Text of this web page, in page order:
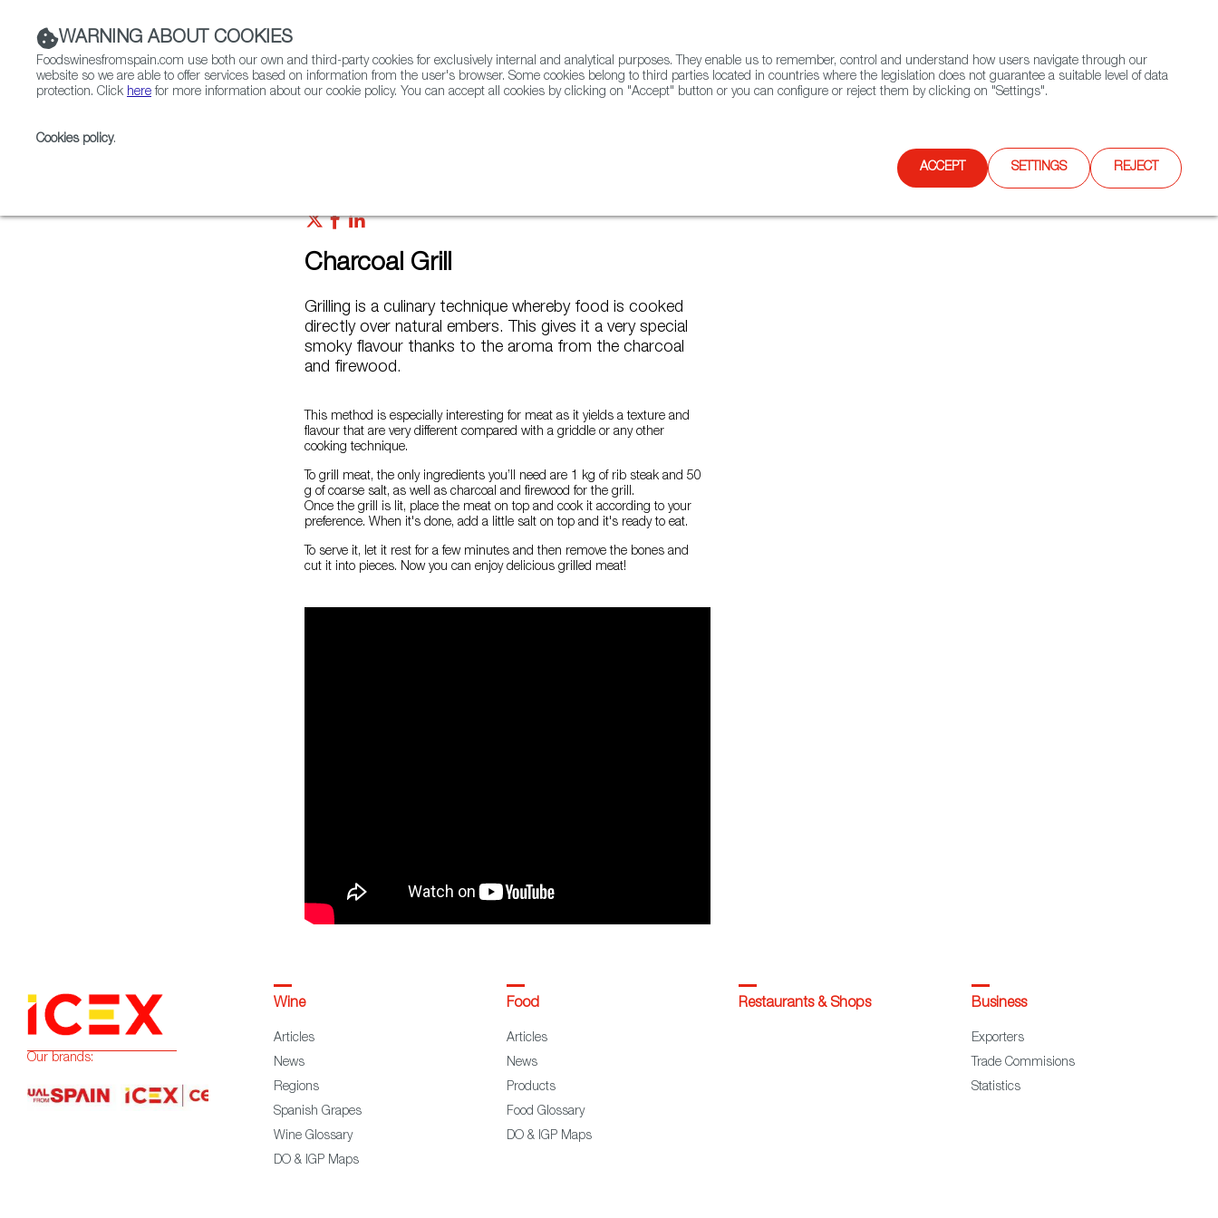
Contact FWS Worldwide Search
Charcoal Grill
Grilling is a culinary technique whereby food is cooked
directly over natural embers. This gives it a very special
smoky flavour thanks to the aroma from the charcoal
and firewood.
This method is especially interesting for meat as it yields a texture and
flavour that are very different compared with a griddle or any other
cooking technique.
To grill meat, the only ingredients you’ll need are 1 kg of rib steak and 50
g of coarse salt, as well as charcoal and firewood for the grill.
Once the grill is lit, place the meat on top and cook it according to your
preference. When it's done, add a little salt on top and it's ready to eat.
To serve it, let it rest for a few minutes and then remove the bones and
cut it into pieces. Now you can enjoy delicious grilled meat!
WARNING ABOUT COOKIES
Foodswinesfromspain.com use both our own and third-party cookies for exclusively internal and analytical purposes. They enable us to remember, control and understand how users navigate through our
website so we are able to offer services based on information from the user's browser. Some cookies belong to third parties located in countries where the legislation does not guarantee a suitable level of data
protection. Click here for more information about our cookie policy. You can accept all cookies by clicking on "Accept" button or you can configure or reject them by clicking on "Settings".
Cookies policy.
ACCEPT SETTINGS REJECT
Our brands:
Wine
Articles
News
Regions
Spanish Grapes
Wine Glossary
DO & IGP Maps
Food
Articles
News
Products
Food Glossary
DO & IGP Maps
Restaurants & Shops Business
Exporters
Trade Commisions
Statistics